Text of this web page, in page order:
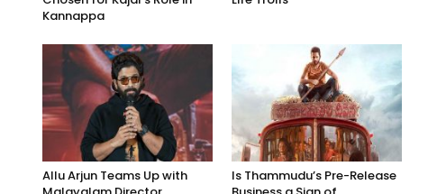
Kannappa
Allu Arjun Teams Up with
Is Thammudu’s Pre-Release